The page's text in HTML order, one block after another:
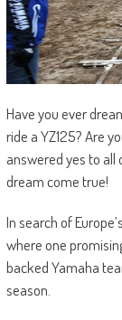
Have you ever
ride a YZ125? Are
answered yes to all
dream come true!
In search of
where one
backed Yamaha
season.